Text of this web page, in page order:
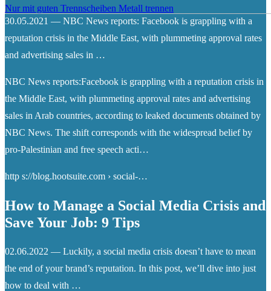
Nur mit guten Trennscheiben Metall trennen
30.05.2021 — NBC News reports: Facebook is grappling with a
reputation crisis in the Middle East, with plummeting approval rates
and advertising sales in …
NBC News reports:Facebook is grappling with a reputation crisis in
the Middle East, with plummeting approval rates and advertising
sales in Arab countries, according to leaked documents obtained by
NBC News. The shift corresponds with the widespread belief by
pro-Palestinian and free speech acti…
http s://blog.hootsuite.com › social-…
How to Manage a Social Media Crisis and
Save Your Job: 9 Tips
02.06.2022 — Luckily, a social media crisis doesn’t have to mean
the end of your brand’s reputation. In this post, we’ll dive into just
how to deal with …